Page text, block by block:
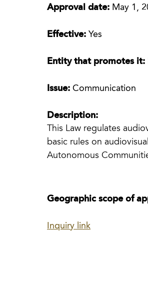
Approval date: May 1,
Effective:Yes
Entity that promotes it:
Issue:Communication
Description:
This Law regulates
basic rules on
Autonomous
Geographic scope of
Inquiry link